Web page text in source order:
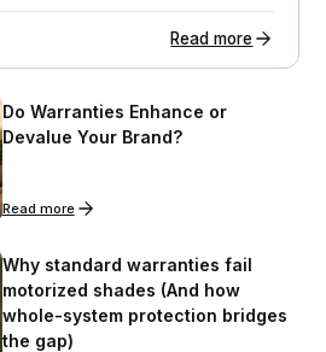
Read more
Do Warranties Enhance or
Devalue Your Brand?
Read more
Why standard warranties fail
motorized shades (And how
whole-system protection bridges
the gap)